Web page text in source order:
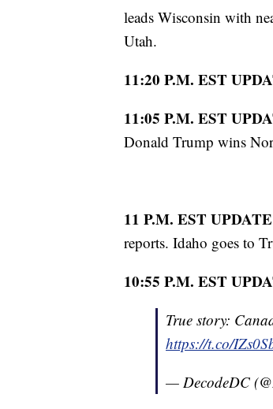
leads Wisconsin with
Utah.
11:20 P.M. EST
11:05 P.M. EST
Donald Trump wins
11 P.M. EST
reports. Idaho goes to
10:55 P.M. EST
True story:
https://t.co/
— DecodeDC